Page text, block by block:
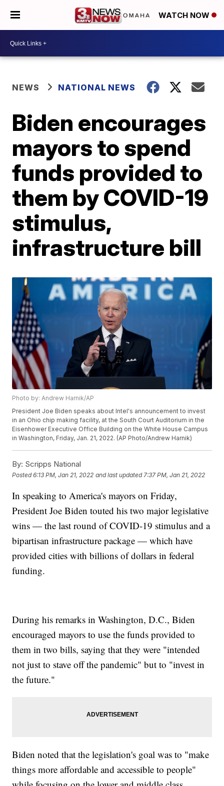
WATCH NOW
NEWS NATIONAL NEWS
Biden encourages
mayors to spend
funds provided to
them by COVID-19
stimulus,
infrastructure bill
Photo by: Andrew Harnik/AP
President Joe Biden speaks about Intel's announcement to invest
in an Ohio chip making facility, at the South Court Auditorium in the
Eisenhower Executive Office Building on the White House Campus
in Washington, Friday, Jan. 21, 2022. (AP Photo/Andrew Harnik)
By: Scripps National
Posted6:13 PM, Jan 21, 2022 and last updated 7:37 PM, Jan 21, 2022
In speaking to America's mayors on Friday,
President Joe Biden touted his two major legislative
wins — the last round of COVID-19 stimulus and a
bipartisan infrastructure package — which have
provided cities with billions of dollars in federal
funding.
During his remarks in Washington, D.C., Biden
encouraged mayors to use the funds provided to
them in two bills, saying that they were "intended
not just to stave off the pandemic" but to "invest in
the future."
Biden noted that the legislation's goal was to "make
things more affordable and accessible to people"